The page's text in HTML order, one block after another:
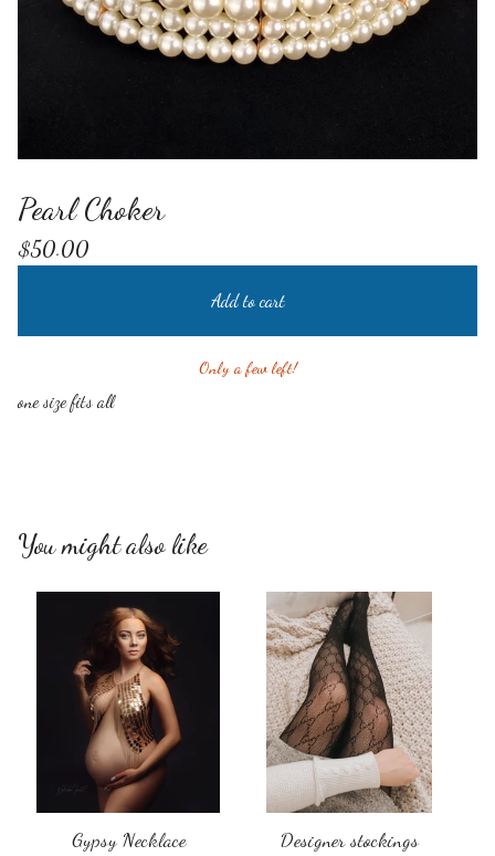
Pearl Choker
$50.00
Add to cart
Only a few left!
one size fits all
You might also like
Gypsy Necklace Designer stockings